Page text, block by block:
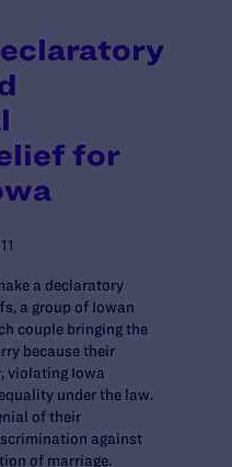
for
a declaratory
a group of Iowan
couple bringing the
because their
violating Iowa
under the law.
of their
against
of marriage.